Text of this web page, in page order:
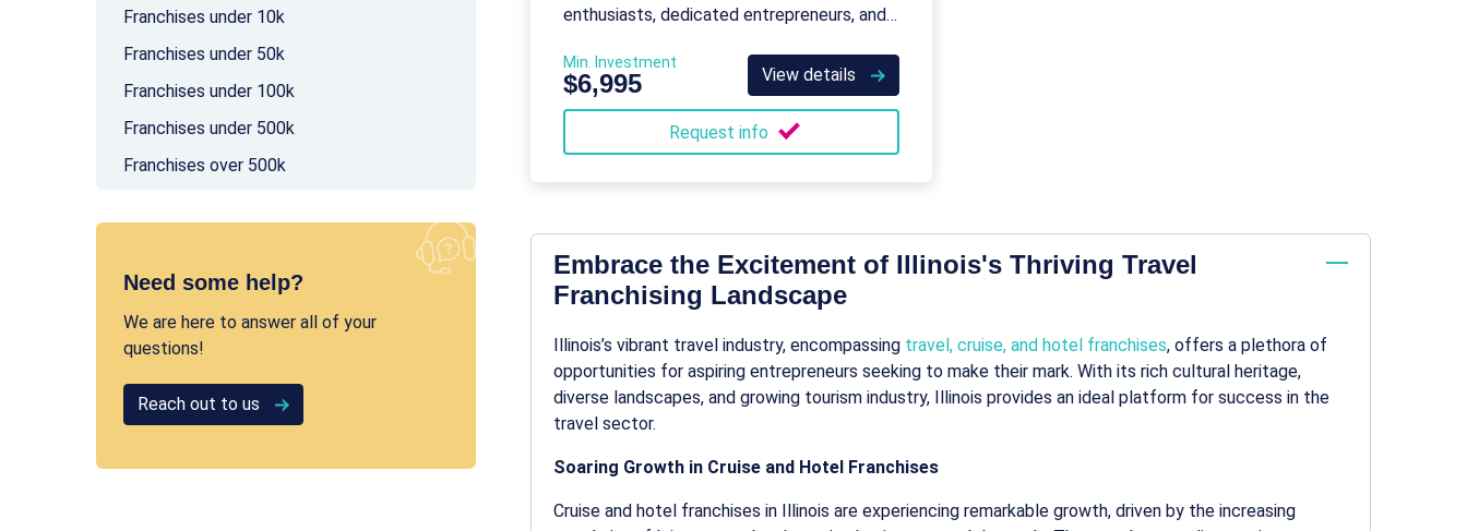
Franchises under 10k
Franchises under 50k
Franchises under 100k
Franchises under 500k
Franchises over 500k
Need some help?
We are here to answer all of your
questions!
Reach out to us
enthusiasts, dedicated entrepreneurs, and
Min. Investment
$6,995 View details
Request info
Embrace the Excitement of Illinois's Thriving Travel
Franchising Landscape
Illinois’s vibrant travel industry, encompassing travel, cruise, and hotel franchises, offers a plethora of
opportunities for aspiring entrepreneurs seeking to make their mark. With its rich cultural heritage,
diverse landscapes, and growing tourism industry, Illinois provides an ideal platform for success in the
travel sector.
Soaring Growth in Cruise and Hotel Franchises
Cruise and hotel franchises in Illinois are experiencing remarkable growth, driven by the increasing